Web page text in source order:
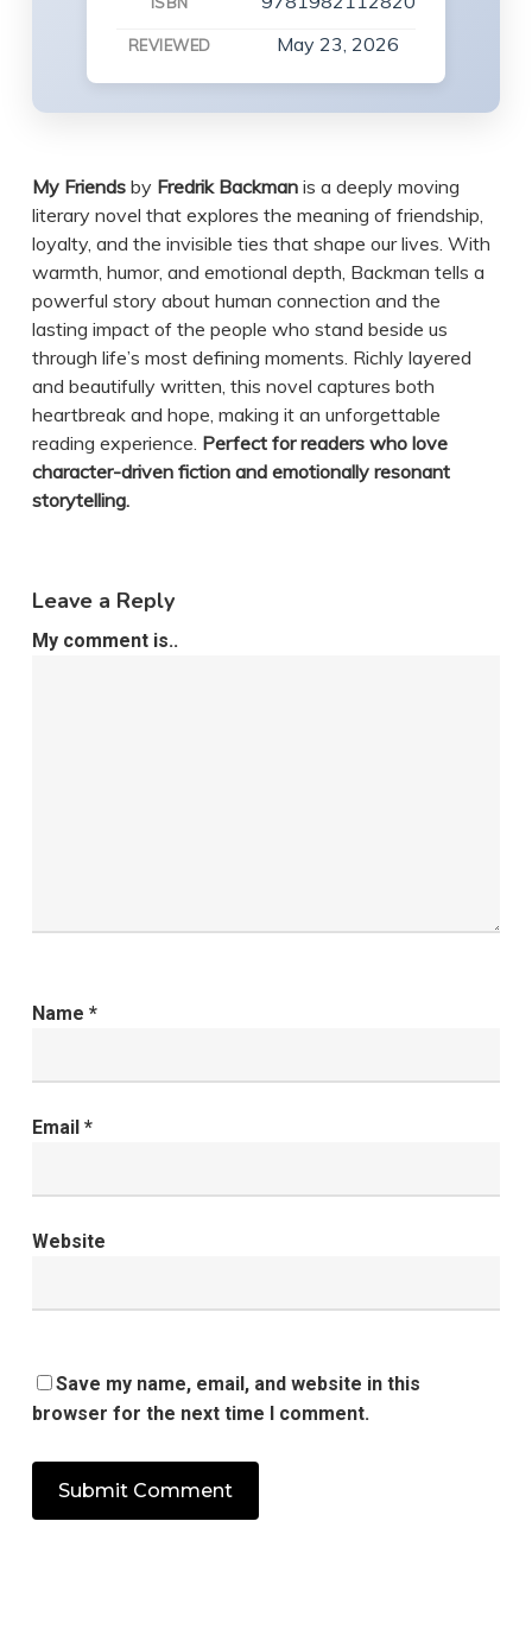
REVIEWED May 23, 2026
My Friendsby Fredrik Backmanis a deeply moving
literary novel that explores the meaning of friendship,
loyalty, and the invisible ties that shape our lives. With
warmth, humor, and emotional depth, Backman tells a
powerful story about human connection and the
lasting impact of the people who stand beside us
through life’s most defining moments. Richly layered
and beautifully written, this novel captures both
heartbreak and hope, making it an unforgettable
reading experience. Perfect for readers who love
character-driven fiction and emotionally resonant
storytelling.
Leave a Reply
My comment is..
Name *
Email *
Website
Save my name, email, and website in this
browser for the next time I comment.